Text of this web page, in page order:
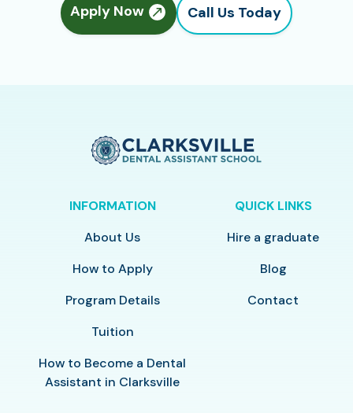
Apply Now Call Us Today
INFORMATION
About Us
How to Apply
Program Details
Tuition
How to Become a Dental
Assistant in Clarksville
QUICK LINKS
Hire a graduate
Blog
Contact